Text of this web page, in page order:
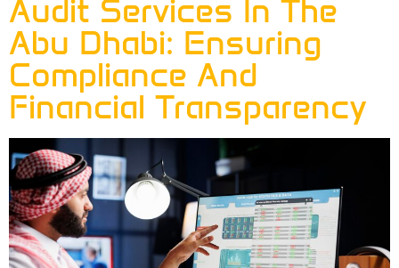
Audit Services In The
Abu Dhabi: Ensuring
Compliance And
Financial Transparency